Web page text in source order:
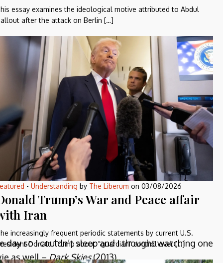
so I couldn’t sleep and I thought watching one
as well –Dark Skies(2013).
essay examines the ideological motive attributed to Abdul
after the attack on Berlin […]
- Understanding by The Liberum on 03/08/2026
Trump’s War and Peace affair
Iran
increasingly frequent periodic statements by current U.S.
Donald Trump about “guardian” control over […]